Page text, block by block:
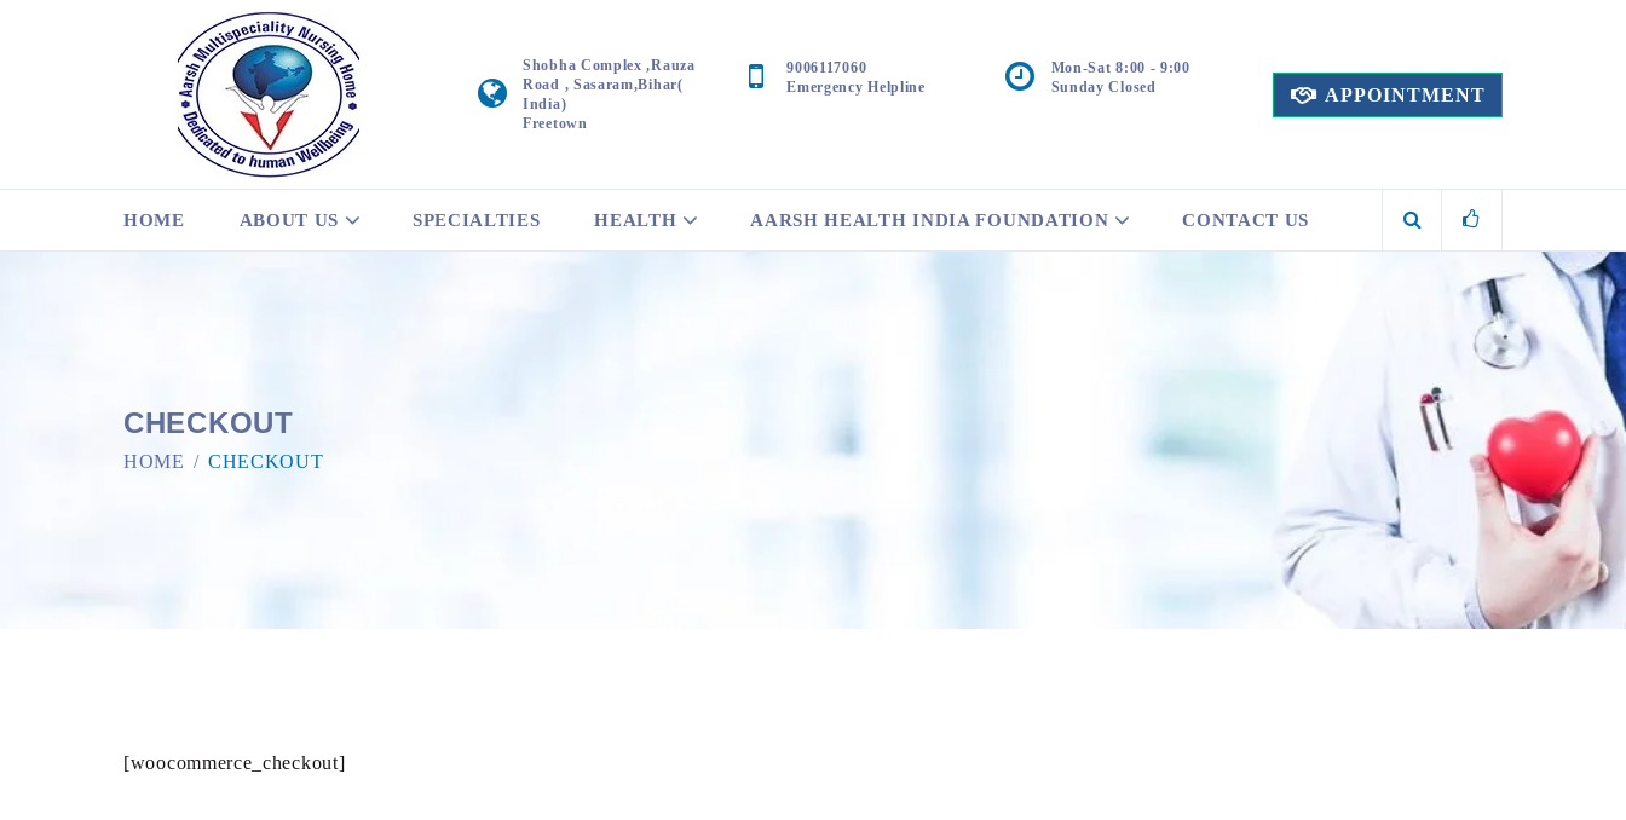
Shobha Complex ,Rauza
Road , Sasaram,Bihar(
India)
Freetown
9006117060
Emergency Helpline
Mon-Sat 8:00 - 9:00
Sunday Closed
APPOINTMENT
HOME ABOUT US SPECIALTIES HEALTH AARSH HEALTH INDIA FOUNDATION CONTACT US
CHECKOUT
HOME CHECKOUT
[woocommerce_checkout]